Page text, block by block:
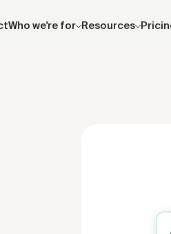
Who we're for Resources